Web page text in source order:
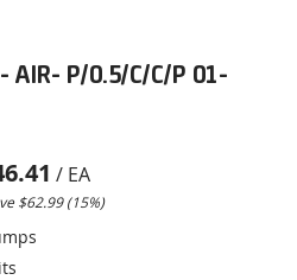
P/0.5/C/C/P 01-
/ EA
$62.99 (15%)